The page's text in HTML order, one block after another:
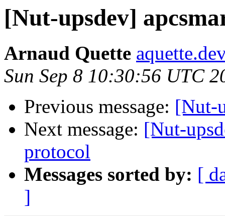
[Nut-upsdev]
Arnaud Quette
Sun Sep 8 10:30:56 UTC
Previous message: [Nut-
Next message: [Nut-
protocol
Messages sorted by: [
]